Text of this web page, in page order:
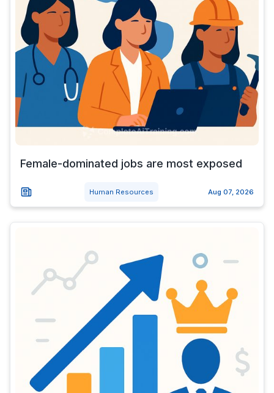
Female-dominated jobs are most exposed
Human Resources Aug 07, 2026